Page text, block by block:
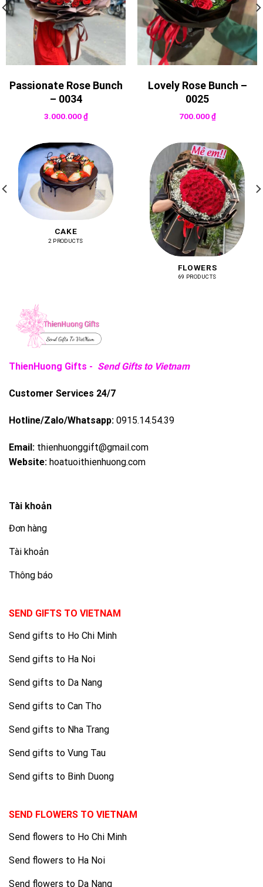
Passionate Rose Bunch
– 0034
3.000.000₫
Lovely Rose Bunch –
0025
700.000₫
CAKE
2 PRODUCTS
FLOWERS
69 PRODUCTS
ThienHuong Gifts - Send Gifts to Vietnam
Customer Services 24/7
Hotline/Zalo/Whatsapp: 0915.14.54.39
Email: thienhuonggift@gmail.com
Website: hoatuoithienhuong.com
Tài khoản
Đơn hàng
Tài khoản
Thông báo
SEND GIFTS TO VIETNAM
Send gifts to Ho Chi Minh
Send gifts to Ha Noi
Send gifts to Da Nang
Send gifts to Can Tho
Send gifts to Nha Trang
Send gifts to Vung Tau
Send gifts to Binh Duong
SEND FLOWERS TO VIETNAM
Send flowers to Ho Chi Minh
Send flowers to Ha Noi
Send flowers to Da Nang